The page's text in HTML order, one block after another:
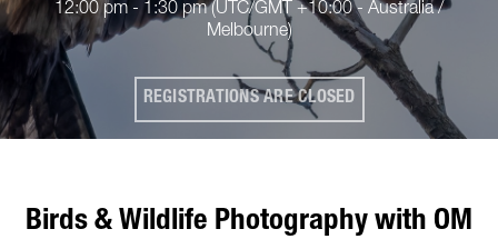
12:00 pm - 1:30 pm(UTC/GMT +10:00 - Australia /
Melbourne)
REGISTRATIONS ARE CLOSED
Birds & Wildlife Photography with OM